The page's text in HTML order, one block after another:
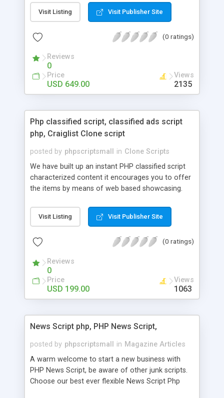
rather than to start from scratch. The members
can explore the music under segments like pop,
is packed with astonishing features that will boost
market.
Visit Listing Visit Publisher Site
(0 ratings)
Reviews
0
Price
USD 649.00
Views
2135
Php classified script, classified ads script
php, Craiglist Clone script
posted by phpscriptsmall in Clone Scripts
We have built up an instant PHP classified script
characterized content it encourages you to offer
the items by means of web based showcasing.
classifieds ads script php since, they can purchase
effectively with low costs and offer their
Script content has great income among you.
Visit Listing Visit Publisher Site
(0 ratings)
Reviews
0
Price
USD 199.00
Views
1063
News Script php, PHP News Script,
posted by phpscriptsmall in Magazine Articles
A warm welcome to start a new business with
PHP News Script, be aware of other junk scripts.
Choose our best ever flexible News Script Php